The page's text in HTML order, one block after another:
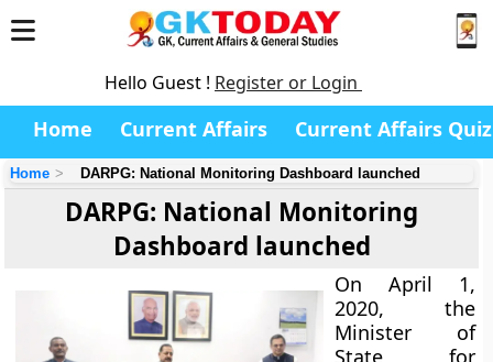
Hello Guest ! Register or Login
Home Current Affairs Current Affairs Quiz
Home DARPG: National Monitoring Dashboard launched
DARPG: National Monitoring
Dashboard launched
On April 1,
2020, the
Minister of
State for